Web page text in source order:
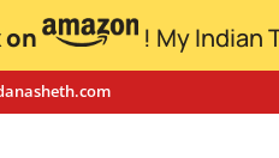
on ! My Indian